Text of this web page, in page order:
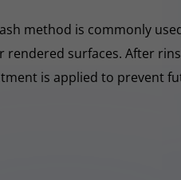
method is commonly
rendered surfaces. After
is applied to prevent